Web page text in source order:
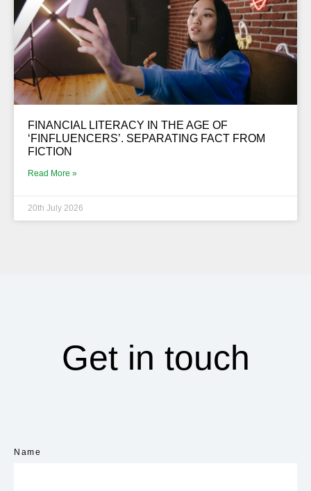
FINANCIAL LITERACY IN THE AGE OF
‘FINFLUENCERS’. SEPARATING FACT FROM
FICTION
Read More »
20th July 2026
Get in touch
Name